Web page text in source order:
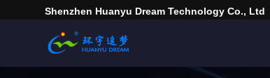
Shenzhen Huanyu Dream Technology Co., Ltd